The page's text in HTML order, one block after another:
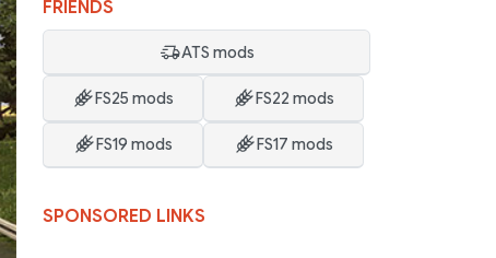
FRIENDS
ATS mods
FS25 mods FS22 mods
FS19 mods FS17 mods
SPONSORED LINKS